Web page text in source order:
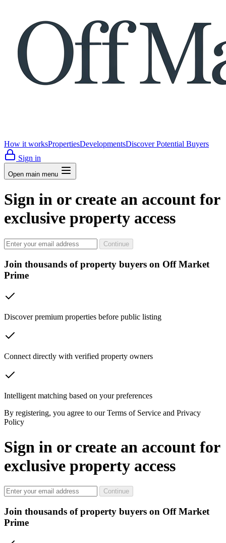
How it worksPropertiesDevelopmentsDiscover Potential Buyers
Sign in
Open main menu
Sign in or create an account for
exclusive property access
Continue
Join thousands of property buyers on Off Market
Prime
Discover premium properties before public listing
Connect directly with verified property owners
Intelligent matching based on your preferences
By registering, you agree to our Terms of Service and Privacy
Policy
Sign in or create an account for
exclusive property access
Continue
Join thousands of property buyers on Off Market
Prime